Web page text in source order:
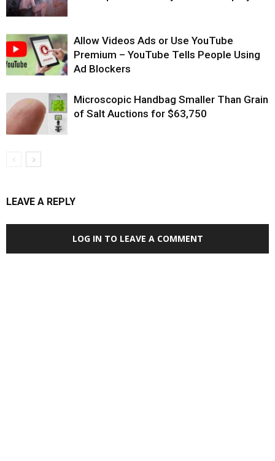
Allow Videos Ads or Use YouTube
Premium – YouTube Tells People Using
Ad Blockers
Microscopic Handbag Smaller Than Grain
of Salt Auctions for $63,750
LEAVE A REPLY
LOG IN TO LEAVE A COMMENT